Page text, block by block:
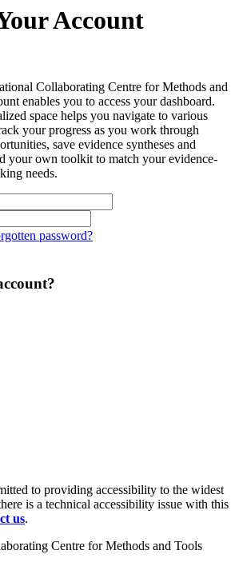
Account
Collaborating Centre for Methods and
enables you to access your dashboard.
space helps you navigate to various
your progress as you work through
save evidence syntheses and
your own toolkit to match your evidence-
needs.
password?
to providing accessibility to the widest
is a technical accessibility issue with this
us.
Centre for Methods and Tools